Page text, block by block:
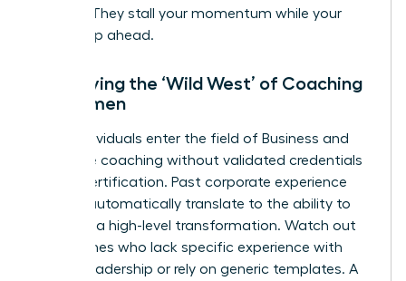
budget. They stall your momentum while your
peers leap ahead.
Identifying the ‘Wild West’ of Coaching
for Women
Many individuals enter the field of Business and
executive coaching without validated credentials
like ICF certification. Past corporate experience
doesn’t automatically translate to the ability to
facilitate a high-level transformation. Watch out
for coaches who lack specific experience with
female leadership or rely on generic templates. A